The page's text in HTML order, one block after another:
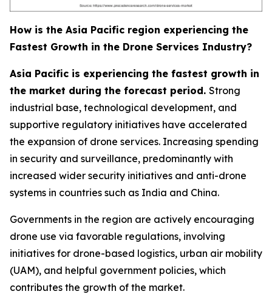
How is the Asia Pacific region experiencing the
Fastest Growth in the Drone Services Industry?
Asia Pacific is experiencing the fastest growth in
the market during the forecast period. Strong
industrial base, technological development, and
supportive regulatory initiatives have accelerated
the expansion of drone services. Increasing spending
in security and surveillance, predominantly with
increased wider security initiatives and anti-drone
systems in countries such as India and China.
Governments in the region are actively encouraging
drone use via favorable regulations, involving
initiatives for drone-based logistics, urban air mobility
(UAM), and helpful government policies, which
contributes the growth of the market.